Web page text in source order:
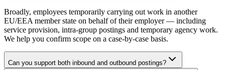
Broadly, employees temporarily carrying out work in another
EU/EEA member state on behalf of their employer — including
service provision, intra-group postings and temporary agency work.
We help you confirm scope on a case-by-case basis.
Can you support both inbound and outbound postings?